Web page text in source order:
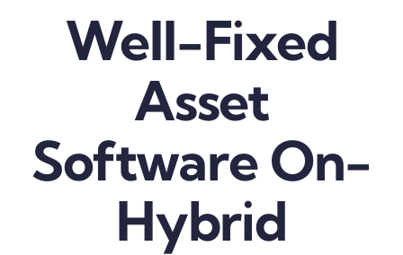
contact
Well-Fixed
Asset
Software On-
Hybrid